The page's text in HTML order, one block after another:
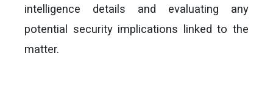
intelligence details and evaluating any
potential security implications linked to the
matter.